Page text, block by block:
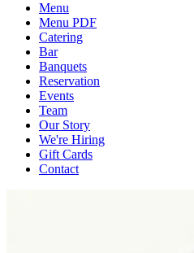
Menu
Menu PDF
Catering
Bar
Banquets
Reservation
Events
Team
Our Story
We're Hiring
Gift Cards
Contact